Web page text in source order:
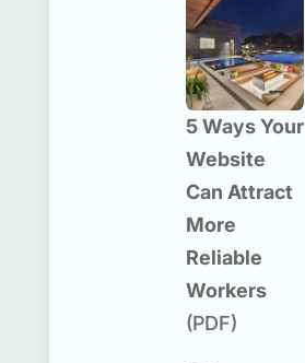
5 Ways Your
Website
Can Attract
More
Reliable
Workers
(PDF)